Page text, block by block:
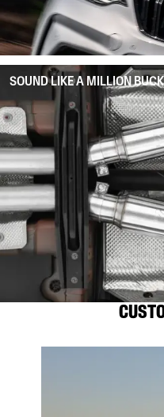
SOUND LIKE A MILLION